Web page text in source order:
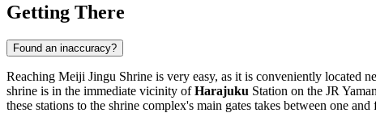
Getting There
Found an inaccuracy?
Reaching Meiji Jingu Shrine is very easy, as it is conveniently located
shrine is in the immediate vicinity ofHarajuku Station on the JR
these stations to the shrine complex's main gates takes between one and